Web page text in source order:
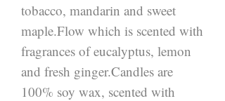
tobacco, mandarin and sweet
maple.Flow which is scented with
fragrances of eucalyptus, lemon
and fresh ginger.Candles are
100% soy wax, scented with